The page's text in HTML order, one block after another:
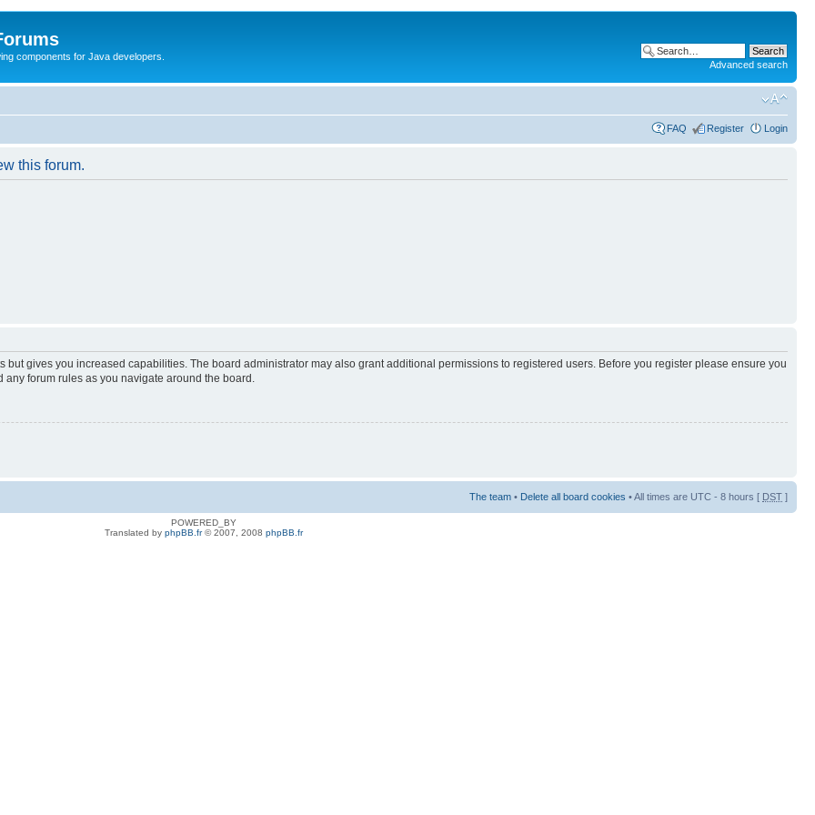
components for Java developers.
Advanced search
FAQ Register Login
this forum.
but gives you increased capabilities. The board administrator may also grant additional permissions to registered users. Before you register please ensure you
forum rules as you navigate around the board.
The team • Delete all board cookies • All times are UTC - 8 hours [ DST ]
POWERED_BY
Translated by phpBB.fr© 2007, 2008 phpBB.fr